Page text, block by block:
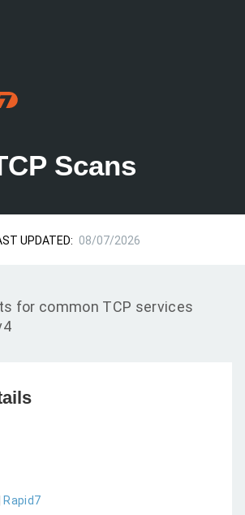
Scans
UPDATED: 08/07/2026
for common TCP services
Rapid7